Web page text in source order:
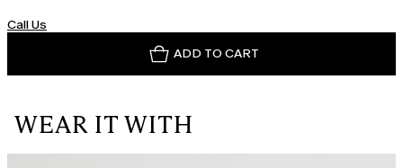
Call Us
ADD TO CART
WEAR IT WITH